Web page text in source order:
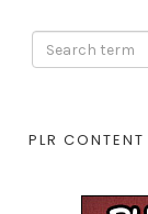
PLR CONTENT